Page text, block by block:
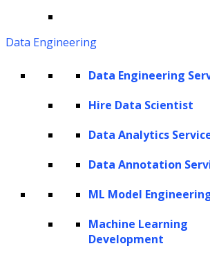
Data Engineering
Data Engineering
Hire Data Scientist
Data Analytics
Data Annotation
ML Model
Machine Learning
Development
Intelligence (AI)
. As extensions of the analytical
intricate workflows and
adaptive learning and reasoning
data scientists
AI analytics for you— a facet of
where software mirrors
and reasoning in data